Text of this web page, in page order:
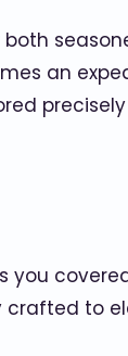
an
to